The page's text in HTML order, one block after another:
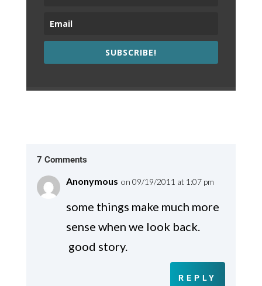
SUBSCRIBE!
7 Comments
Anonymous on 09/19/2011 at 1:07 pm
some things make much more
sense when we look back.
good story.
REPLY